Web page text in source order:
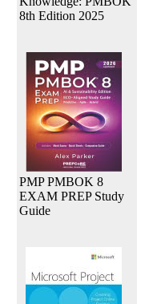
8th Edition 2025
PMP PMBOK 8
EXAM PREP Study
Guide